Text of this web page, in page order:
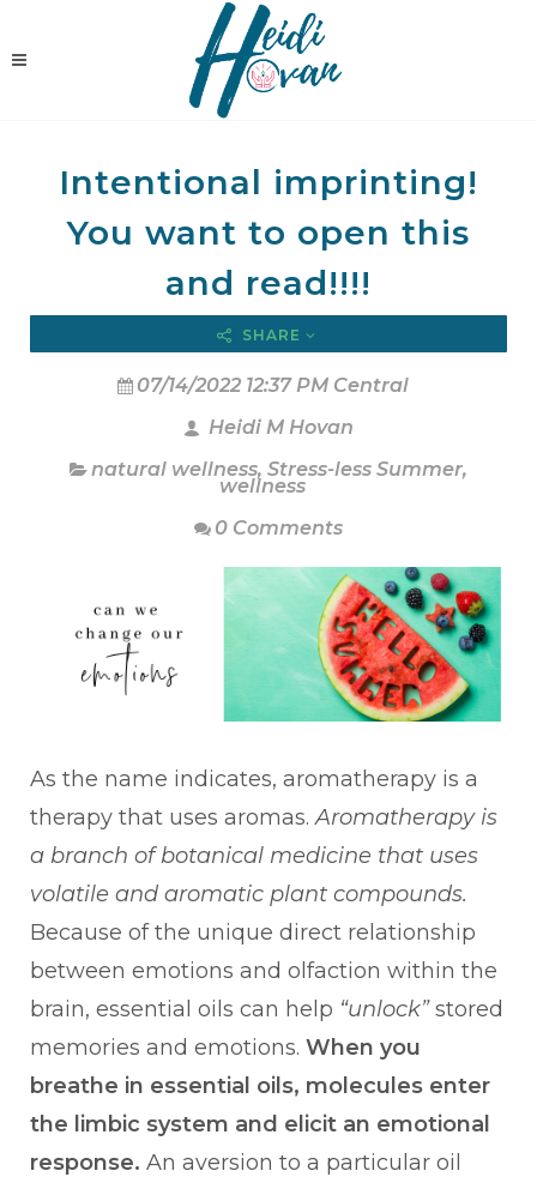
Intentional imprinting!
You want to open this
and read!!!!
SHARE
07/14/2022 12:37 PM Central
Heidi M Hovan
natural wellness, Stress-less Summer,
wellness
0 Comments
As the name indicates, aromatherapy is a
therapy that uses aromas.Aromatherapy is
a branch of botanical medicine that uses
volatile and aromatic plant compounds.
Because of the unique direct relationship
between emotions and olfaction within the
brain, essential oils can help “unlock”stored
memories and emotions. When you
breathe in essential oils, molecules enter
the limbic system and elicit an emotional
response. An aversion to a particular oil